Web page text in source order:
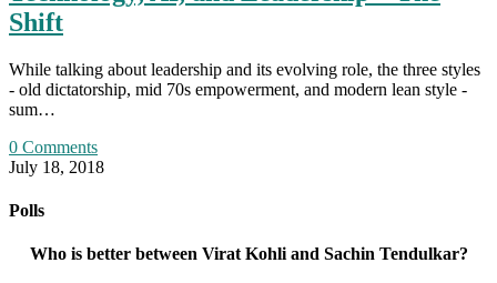
Shift
While talking about leadership and its evolving role, the three styles
- old dictatorship, mid 70s empowerment, and modern lean style -
sum…
0 Comments
July 18, 2018
Polls
Who is better between Virat Kohli and Sachin Tendulkar?